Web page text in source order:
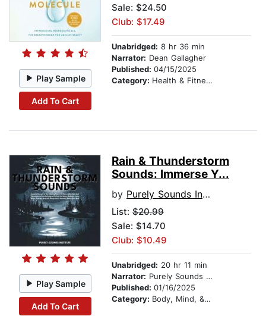
Play Sample
Add To Cart
Sale: $24.50
Club: $17.49
Unabridged: 8 hr 36 min
Narrator: Dean Gallagher
Published: 04/15/2025
Category: Health & Fitness
Play Sample
Add To Cart
Rain & Thunderstorm
Sounds: Immerse Y...
by Purely Sounds Institute
List: $20.99
Sale: $14.70
Club: $10.49
Unabridged: 20 hr 11 min
Narrator: Purely Sounds Studios
Published: 01/16/2025
Category: Body, Mind, & Spirit